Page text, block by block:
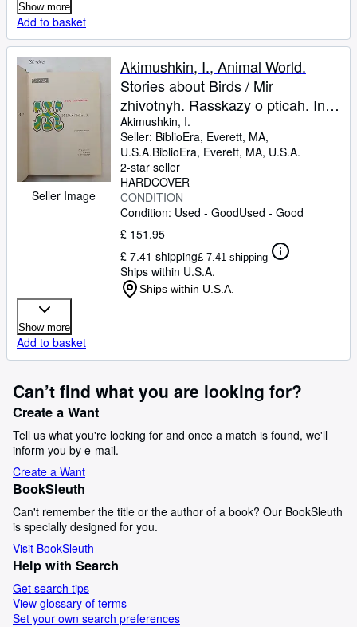
Show more
Add to basket
Seller Image
Akimushkin, I., Animal World.
Stories about Birds / Mir
zhivotnyh. Rasskazy o pticah. In
Russian
Akimushkin, I.
Seller: BiblioEra, Everett, MA,
U.S.A.BiblioEra, Everett, MA, U.S.A.
2-star seller
HARDCOVER
CONDITION
Condition: Used - GoodUsed - Good
£ 151.95
£ 7.41 shipping£ 7.41 shipping
Ships within U.S.A.
Ships within U.S.A.
Show more
Add to basket
Can’t find what you are looking for?
Create a Want
Tell us what you're looking for and once a match is found, we'll
inform you by e-mail.
Create a Want
BookSleuth
Can't remember the title or the author of a book? Our BookSleuth
is specially designed for you.
Visit BookSleuth
Help with Search
Get search tips
View glossary of terms
Set your own search preferences